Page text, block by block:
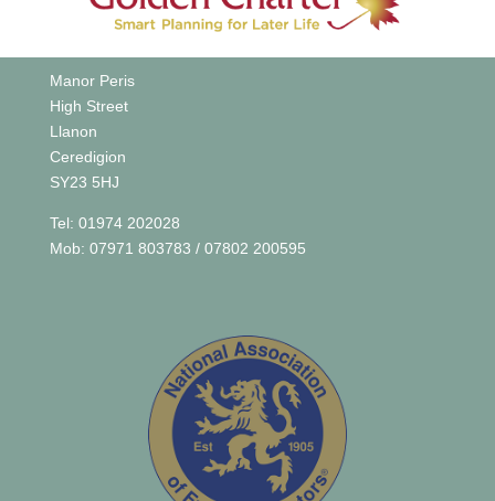
Manor Peris
High Street
Llanon
Ceredigion
SY23 5HJ
Tel: 01974 202028
Mob: 07971 803783 / 07802 200595